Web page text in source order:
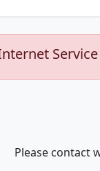
Please contact